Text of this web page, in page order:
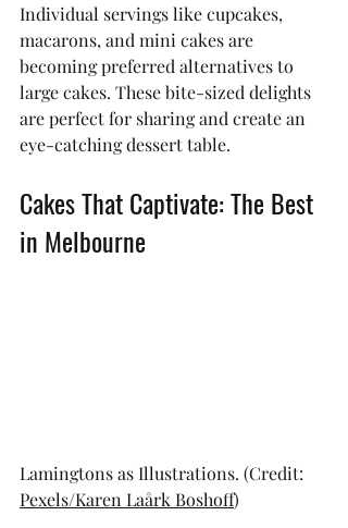
Individual servings like cupcakes,
macarons, and mini cakes are
becoming preferred alternatives to
large cakes. These bite-sized delights
are perfect for sharing and create an
eye-catching dessert table.
Cakes That Captivate: The Best
in Melbourne
Lamingtons as Illustrations. (Credit:
Pexels/Karen Laårk Boshoff)